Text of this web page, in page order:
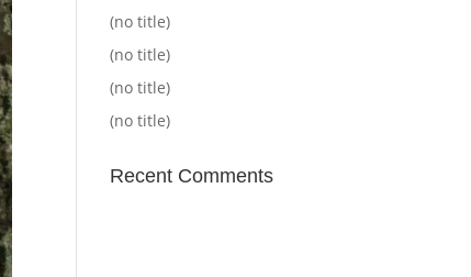
(no title)
(no title)
(no title)
(no title)
Recent Comments